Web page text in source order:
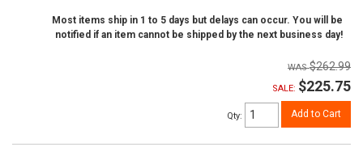
Most items ship in 1 to 5 days but delays can occur. You will be
notified if an item cannot be shipped by the next business day!
$262.99
SALE: $225.75
Qty: Add to Cart